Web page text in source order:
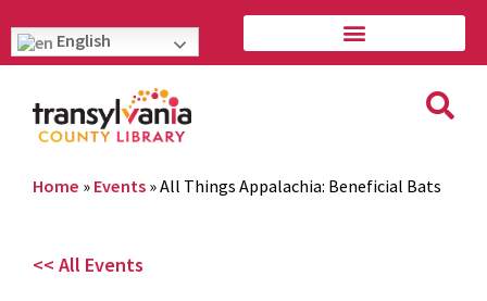
English
Home » Events »All Things Appalachia: Beneficial Bats
<< All Events